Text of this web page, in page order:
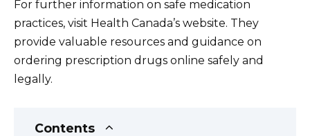
For further information on safe medication
practices, visit Health Canada’s website. They
provide valuable resources and guidance on
ordering prescription drugs online safely and
legally.
Contents